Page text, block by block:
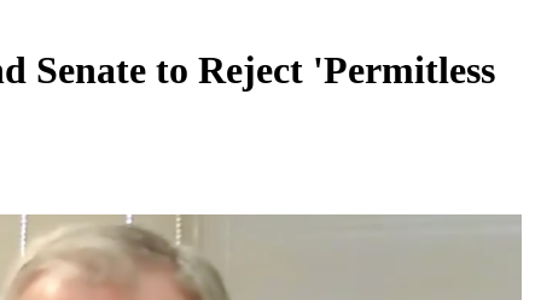
Senate to Reject 'Permitless